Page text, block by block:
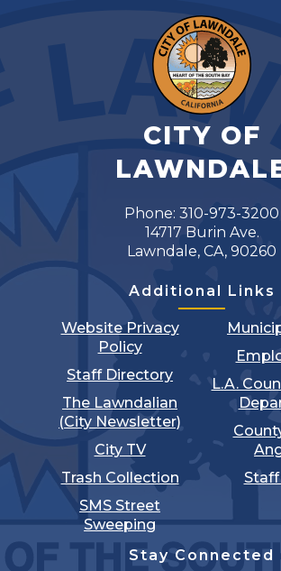
CITY OF
Phone: 310-973-3200
14717 Burin Ave.
Lawndale, CA, 90260
Additional Links
Website Privacy
Policy
Staff Directory
The Lawndalian
(City Newsletter)
City TV
Trash Collection
SMS Street
Sweeping
L.A.
Stay Connected